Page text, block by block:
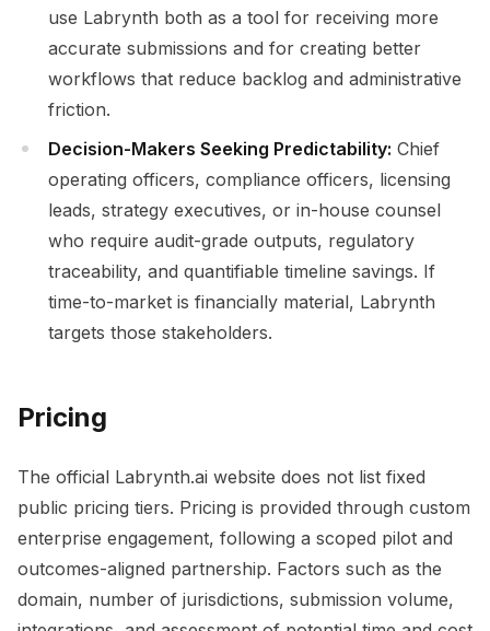
use Labrynth both as a tool for receiving more
accurate submissions and for creating better
workflows that reduce backlog and administrative
friction.
Decision-Makers Seeking Predictability: Chief
operating officers, compliance officers, licensing
leads, strategy executives, or in-house counsel
who require audit-grade outputs, regulatory
traceability, and quantifiable timeline savings. If
time-to-market is financially material, Labrynth
targets those stakeholders.
Pricing
The official Labrynth.ai website does not list fixed
public pricing tiers. Pricing is provided through custom
enterprise engagement, following a scoped pilot and
outcomes-aligned partnership. Factors such as the
domain, number of jurisdictions, submission volume,